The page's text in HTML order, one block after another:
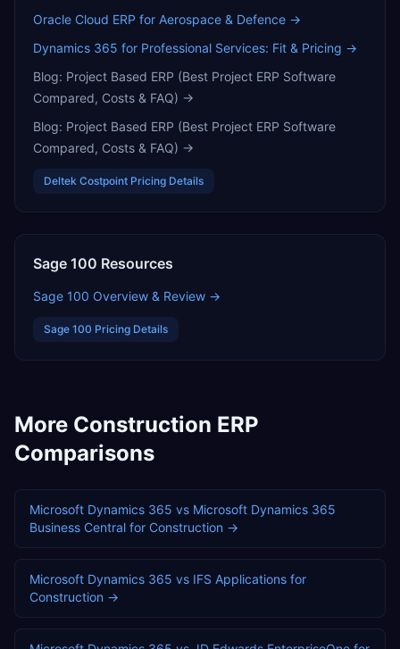
Oracle Cloud ERP for Aerospace & Defence →
Dynamics 365 for Professional Services: Fit & Pricing →
Blog: Project Based ERP (Best Project ERP Software
Compared, Costs & FAQ) →
Blog: Project Based ERP (Best Project ERP Software
Compared, Costs & FAQ) →
Deltek Costpoint Pricing Details
Sage 100 Resources
Sage 100 Overview & Review →
Sage 100 Pricing Details
More Construction ERP
Comparisons
Microsoft Dynamics 365 vs Microsoft Dynamics 365
Business Central for Construction →
Microsoft Dynamics 365 vs IFS Applications for
Construction →